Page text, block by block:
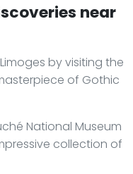
near
by visiting the
of Gothic
National Museum
collection of